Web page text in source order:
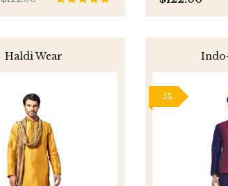
Haldi Wear
-5%